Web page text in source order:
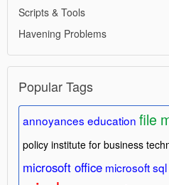
Scripts & Tools
Havening Problems
Popular Tags
annoyances education file
policy institute for business
microsoft office microsoft